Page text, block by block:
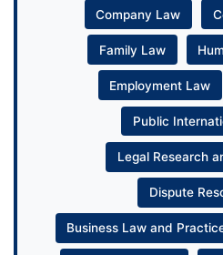
Company Law
Family Law
Employment Law
Public
Legal Research
Dispute
Business Law and